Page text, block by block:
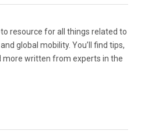
resource for all things related to
global mobility. You’ll find tips,
more written from experts in the